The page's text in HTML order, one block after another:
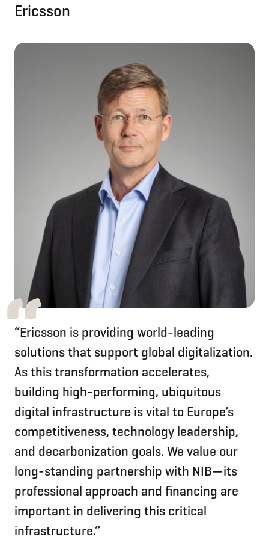
Ericsson
“Ericsson is providing world-leading
solutions that support global digitalization.
As this transformation accelerates,
building high-performing, ubiquitous
digital infrastructure is vital to Europe’s
competitiveness, technology leadership,
and decarbonization goals. We value our
long-standing partnership with NIB—its
professional approach and financing are
important in delivering this critical
infrastructure.”